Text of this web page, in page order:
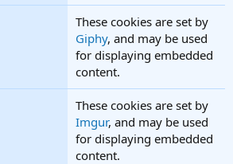
These cookies are set by
Giphy, and may be used
for displaying embedded
content.
These cookies are set by
Imgur, and may be used
for displaying embedded
content.